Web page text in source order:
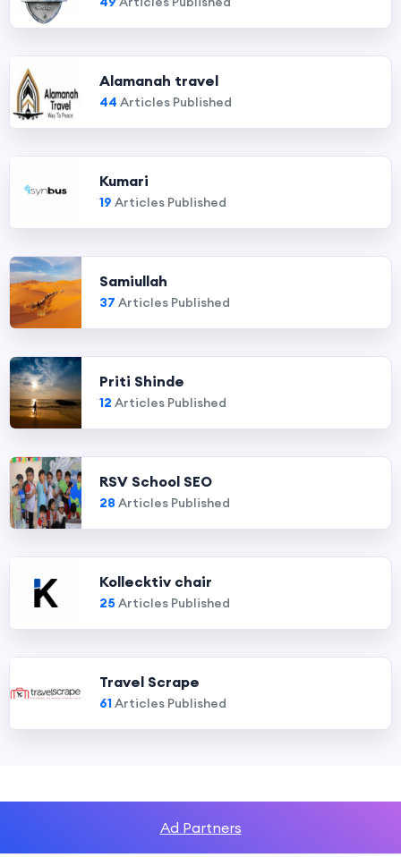
Alamanah travel
44 Articles Published
Kumari
19 Articles Published
Samiullah
37 Articles Published
Priti Shinde
12 Articles Published
RSV School SEO
28 Articles Published
Kollecktiv chair
25 Articles Published
Travel Scrape
61Articles Published
Ad Partners